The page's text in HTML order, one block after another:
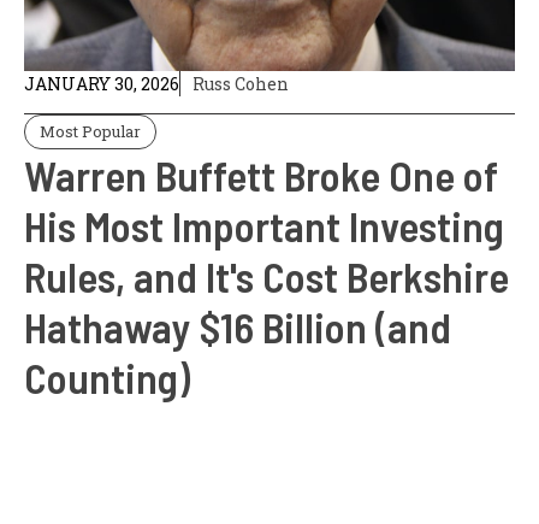
JANUARY 30, 2026 Russ Cohen
Most Popular
Warren Buffett Broke One of
His Most Important Investing
Rules, and It's Cost Berkshire
Hathaway $16 Billion (and
Counting)